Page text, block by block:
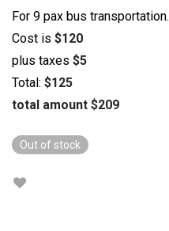
For 9 pax bus transportation.
Cost is $120
plus taxes $5
Total: $125
total amount $209
Out of stock